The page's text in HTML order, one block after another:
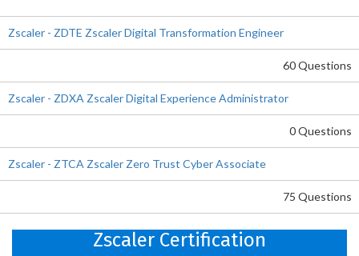
Zscaler - ZDTE Zscaler Digital Transformation Engineer
60 Questions
Zscaler - ZDXA Zscaler Digital Experience Administrator
0 Questions
Zscaler - ZTCA Zscaler Zero Trust Cyber Associate
75 Questions
Zscaler Certification